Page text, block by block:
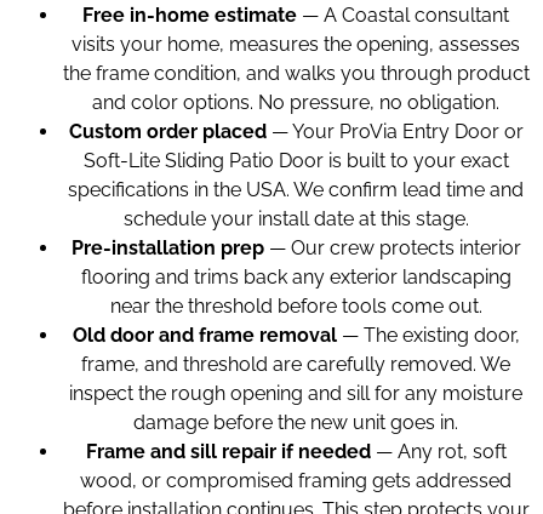
Free in-home estimate — A Coastal consultant
visits your home, measures the opening, assesses
the frame condition, and walks you through product
and color options. No pressure, no obligation.
Custom order placed— Your ProVia Entry Door or
Soft-Lite Sliding Patio Door is built to your exact
specifications in the USA. We confirm lead time and
schedule your install date at this stage.
Pre-installation prep— Our crew protects interior
flooring and trims back any exterior landscaping
near the threshold before tools come out.
Old door and frame removal— The existing door,
frame, and threshold are carefully removed. We
inspect the rough opening and sill for any moisture
damage before the new unit goes in.
Frame and sill repair if needed— Any rot, soft
wood, or compromised framing gets addressed
before installation continues. This step protects your